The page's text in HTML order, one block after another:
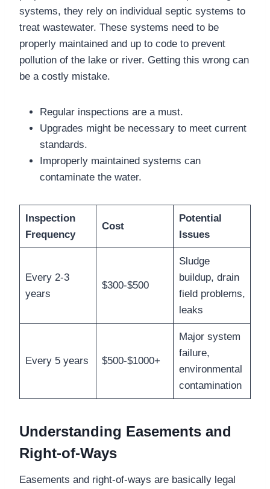
systems, they rely on individual septic systems to
treat wastewater. These systems need to be
properly maintained and up to code to prevent
pollution of the lake or river. Getting this wrong can
be a costly mistake.
Regular inspections are a must.
Upgrades might be necessary to meet current
standards.
Improperly maintained systems can
contaminate the water.
Inspection
Frequency
Cost
Potential
Issues
Every 2-3
years
$300-$500
Sludge
buildup, drain
field problems,
leaks
Every 5 years $500-$1000+
Major system
failure,
environmental
contamination
Understanding Easements and
Right-of-Ways
Easements and right-of-ways are basically legal